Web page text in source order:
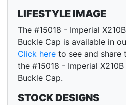
LIFESTYLE IMAGE
The #15018 - Imperial
Buckle Cap is available in
Click here to see and share
the #15018 - Imperial
Buckle Cap.
STOCK DESIGNS